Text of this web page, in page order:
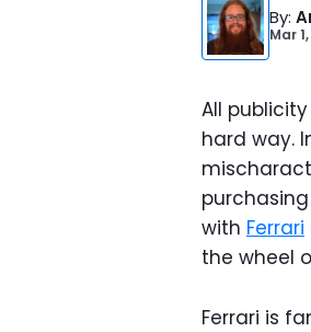
By:
Mar
All
hard way.
with Ferrari
the wheel
Ferrari is